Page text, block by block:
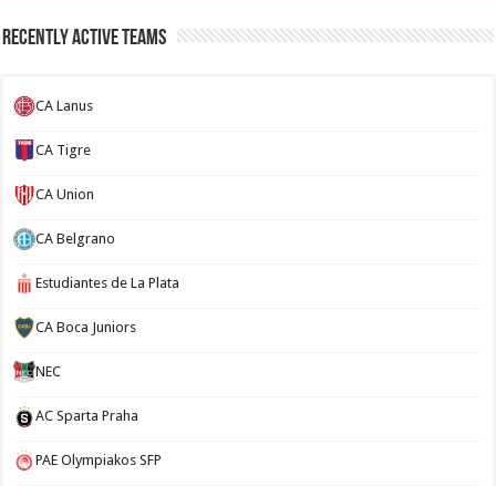
Recently Active Teams
CA Lanus
CA Tigre
CA Union
CA Belgrano
Estudiantes de La Plata
CA Boca Juniors
NEC
AC Sparta Praha
PAE Olympiakos SFP